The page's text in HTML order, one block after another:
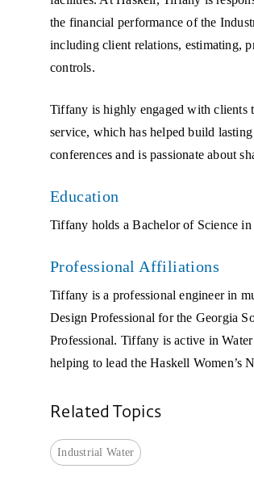
the financial performance of the
including client relations, estimating,
controls.
Tiffany is highly engaged with clients
service, which has helped build
conferences and is passionate about
Education
Tiffany holds a Bachelor of Science
Professional Affiliations
Tiffany is a professional engineer in
Design Professional for the Georgia
Professional. Tiffany is active in
helping to lead the Haskell Women’s
Related Topics
Industrial Water